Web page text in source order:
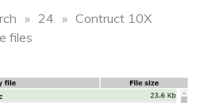
» 24 » Contruct 10X
files